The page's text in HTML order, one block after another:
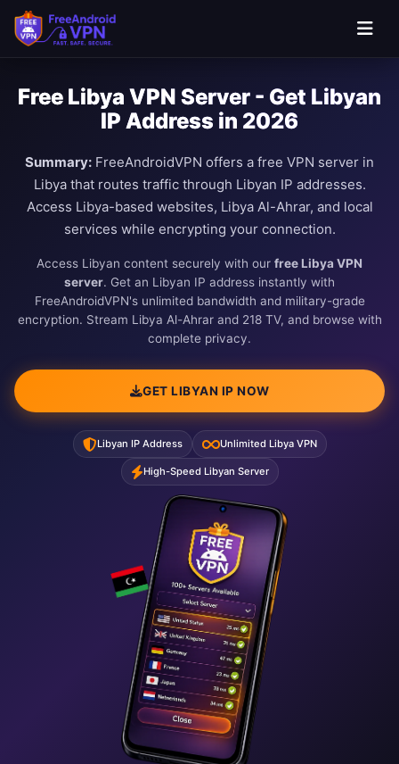
Free Libya VPN Server - Get Libyan
IP Address in 2026
Summary: FreeAndroidVPN offers a free VPN server in
Libya that routes traffic through Libyan IP addresses.
Access Libya-based websites, Libya Al-Ahrar, and local
services while encrypting your connection.
Access Libyan content securely with our free Libya VPN
server. Get an Libyan IP address instantly with
FreeAndroidVPN's unlimited bandwidth and military-grade
encryption. Stream Libya Al-Ahrar and 218 TV, and browse with
complete privacy.
GET LIBYAN IP NOW
Libyan IP Address Unlimited Libya VPN
High-Speed Libyan Server